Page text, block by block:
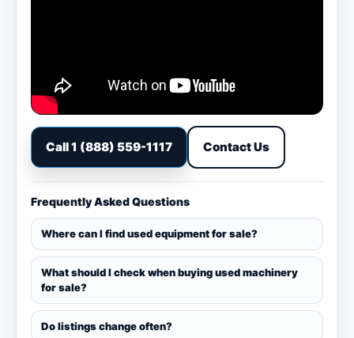
Call 1 (888) 559-1117 Contact Us
Frequently Asked Questions
Where can I find used equipment for sale?
What should I check when buying used machinery
for sale?
Do listings change often?